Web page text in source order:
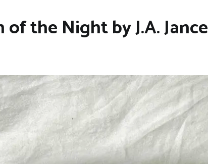
of the Night by J.A. Jance